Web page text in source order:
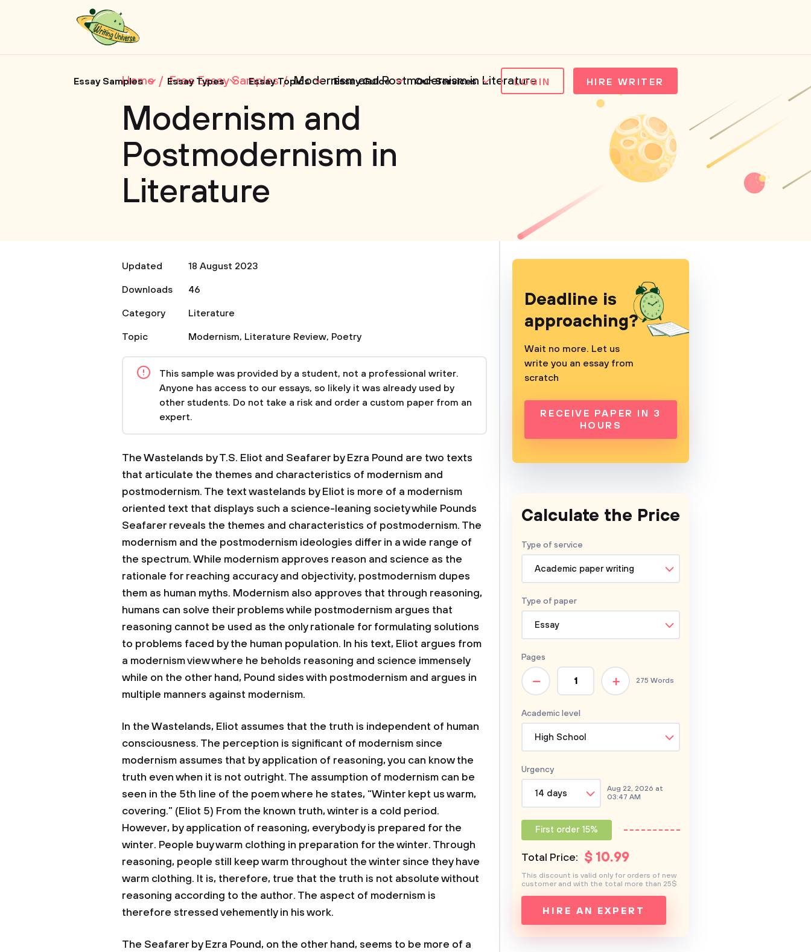
Essay Samples Essay Types Essay Topics Essay Guide Our Services LOGIN HIRE WRITER
Home Free Essay Samples Modernism and Postmodernism in Literature
Modernism and
Postmodernism in
Literature
Updated
18 August 2023
Downloads
46
Category
Literature
Topic
Modernism, Literature Review, Poetry
This sample was provided by a student, not a professional writer.
Anyone has access to our essays, so likely it was already used by
other students. Do not take a risk and order a custom paper from an
expert.
The Wastelands by T.S. Eliot and Seafarer by Ezra Pound are two texts
that articulate the themes and characteristics of modernism and
postmodernism. The text wastelands by Eliot is more of a modernism
oriented text that displays such a science-leaning society while Pounds
Seafarer reveals the themes and characteristics of postmodernism. The
modernism and the postmodernism ideologies differ in a wide range of
the spectrum. While modernism approves reason and science as the
rationale for reaching accuracy and objectivity, postmodernism dupes
them as human myths. Modernism also approves that through reasoning,
humans can solve their problems while postmodernism argues that
reasoning cannot be used as the only rationale for formulating solutions
to problems faced by the human population. In his text, Eliot argues from
a modernism view where he beholds reasoning and science immensely
while on the other hand, Pound sides with postmodernism and argues in
multiple manners against modernism.
In the Wastelands, Eliot assumes that the truth is independent of human
consciousness. The perception is significant of modernism since
modernism assumes that by application of reasoning, you can know the
truth even when it is not outright. The assumption of modernism can be
seen in the 5th line of the poem where he states, “Winter kept us warm,
covering.” (Eliot 5) From the known truth, winter is a cold period.
However, by application of reasoning, everybody is prepared for the
winter. People buy warm clothing in preparation for the winter. Through
reasoning, people still keep warm throughout the winter since they have
warm clothing. It is, therefore, true that the truth is not absolute without
reasoning according to the author. The aspect of modernism is
therefore stressed vehemently in his work.
The Seafarer by Ezra Pound, on the other hand, seems to be more of a
Deadline is
approaching?
Wait no more. Let us
write you an essay from
scratch
RECEIVE PAPER IN 3
HOURS
Calculate the Price
Type of service
Academic paper writing
Type of paper
Essay
Academic level
High School
Pages
+
– 275 Words
Urgency
14 days
Aug 22, 2026 at
03:47 AM
First order 15%
Total Price: $ 10.99
HIRE AN EXPERT
This discount is valid only for orders of new
customer and with the total more than 25$